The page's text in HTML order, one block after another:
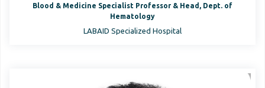
Blood & Medicine Specialist Professor & Head, Dept. of
Hematology
LABAID Specialized Hospital